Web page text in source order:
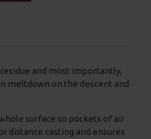
and most importantly,
meltdown on the descent and
surface so pockets of air
distance casting and ensures